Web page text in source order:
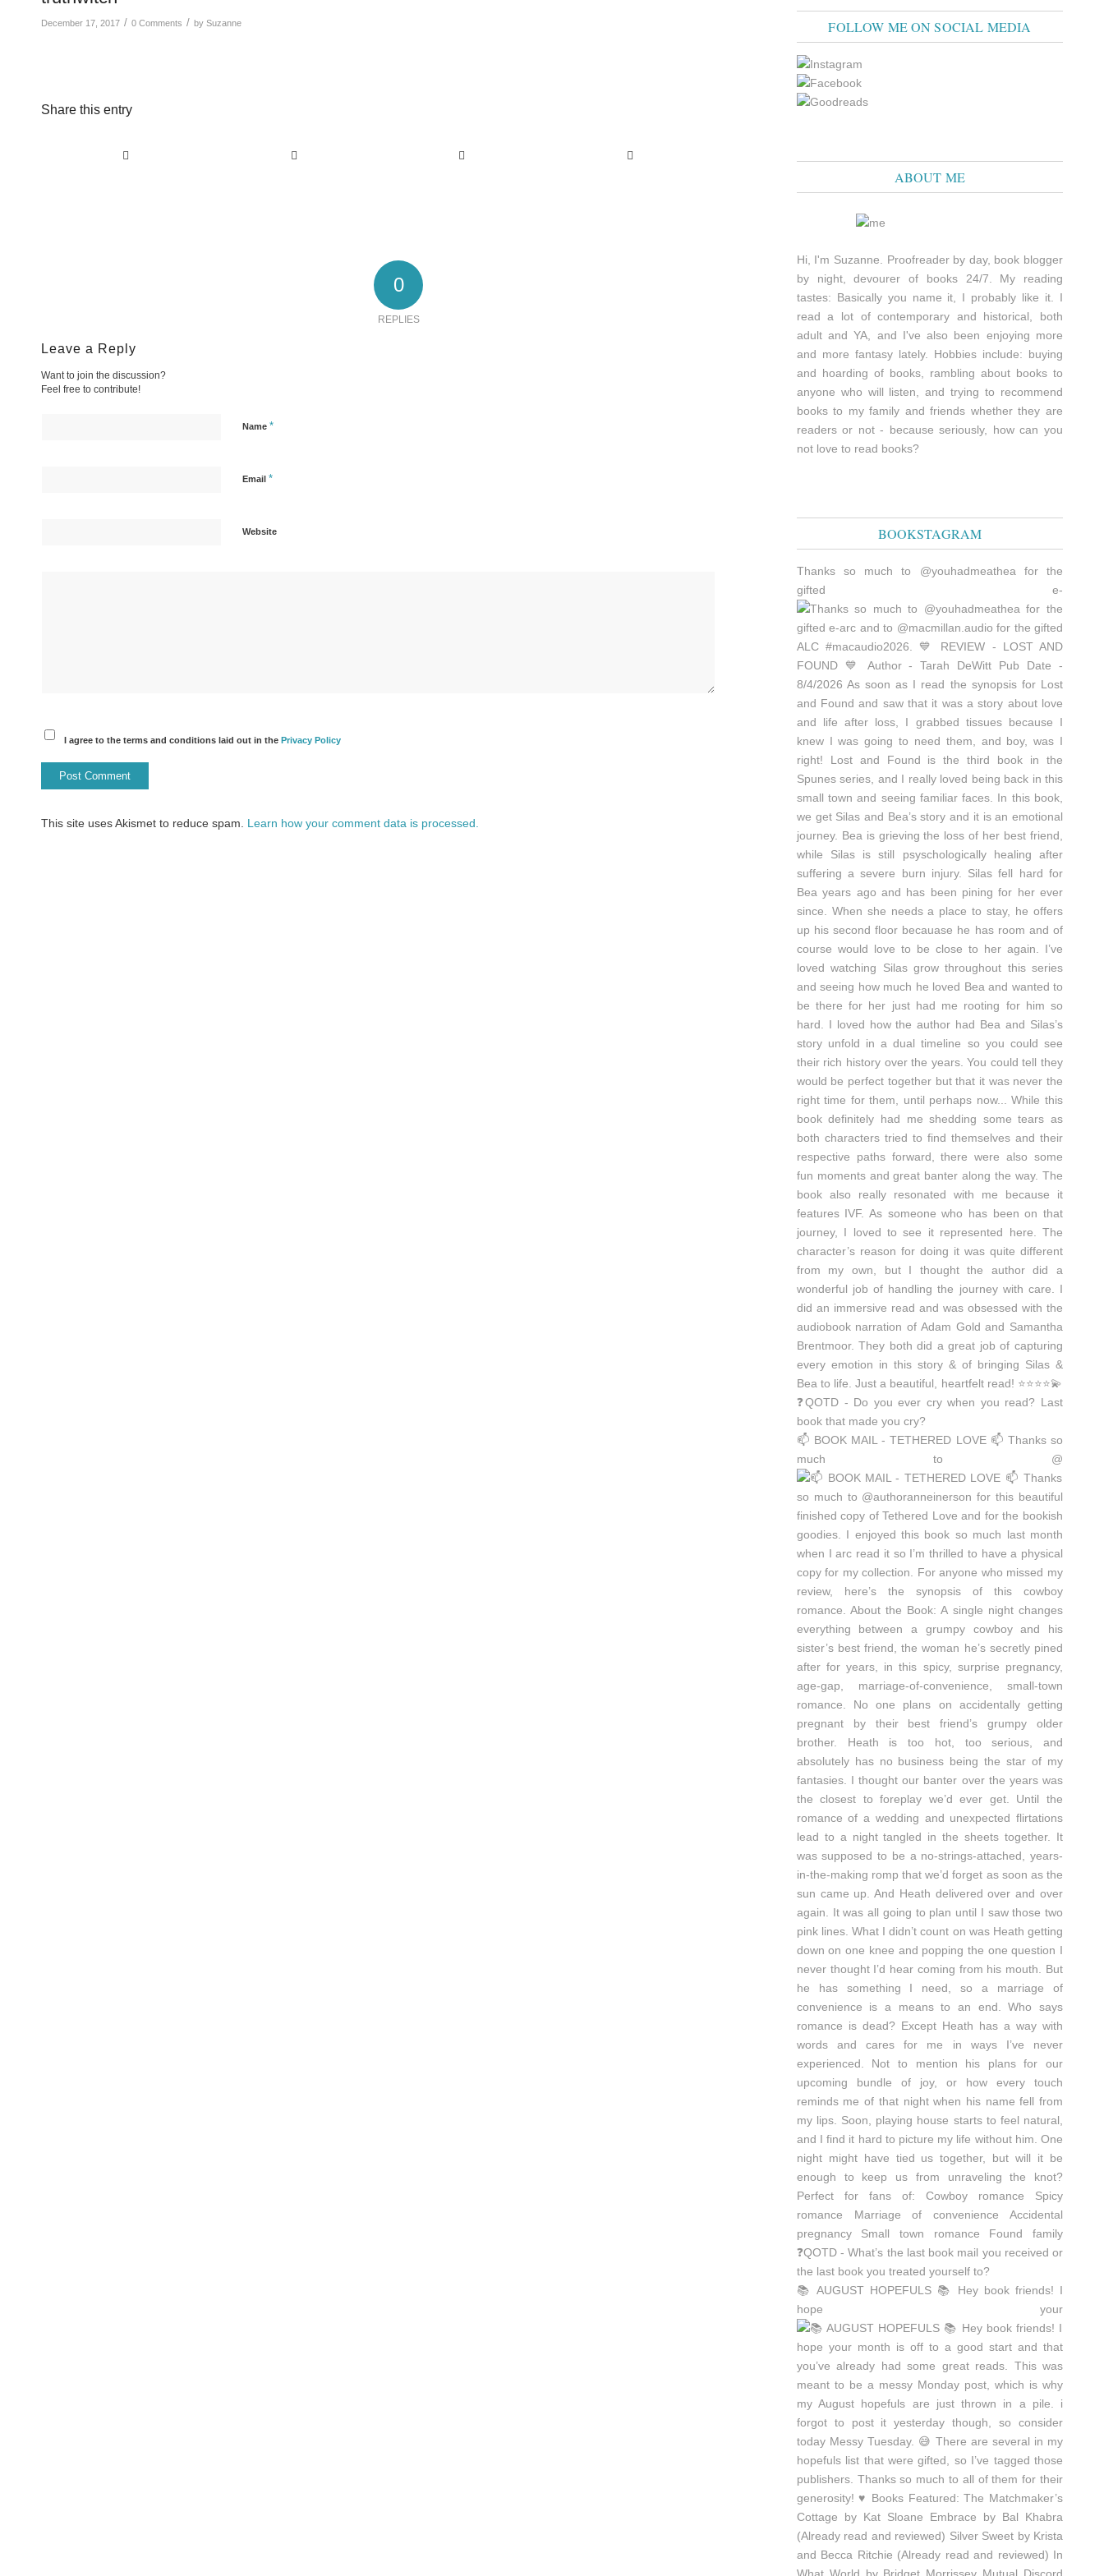
December 17, 2017 / 0 Comments / by Suzanne
Share this entry
0
REPLIES
Leave a Reply
Want to join the discussion?
Feel free to contribute!
Name *
Email *
Website
I agree to the terms and conditions laid out in the Privacy Policy
This site uses Akismet to reduce spam. Learn how your comment data is processed.
FOLLOW ME ON SOCIAL MEDIA
ABOUT ME
Hi, I'm Suzanne. Proofreader by day, book blogger
by night, devourer of books 24/7. My reading
tastes: Basically you name it, I probably like it. I
read a lot of contemporary and historical, both
adult and YA, and I've also been enjoying more
and more fantasy lately. Hobbies include: buying
and hoarding of books, rambling about books to
anyone who will listen, and trying to recommend
books to my family and friends whether they are
readers or not - because seriously, how can you
not love to read books?
BOOKSTAGRAM
Thanks so much to @youhadmeathea for the
gifted e-
📫 BOOK MAIL - TETHERED LOVE 📫 Thanks so
much to @
📚 AUGUST HOPEFULS 📚 Hey book friends! I
hope your